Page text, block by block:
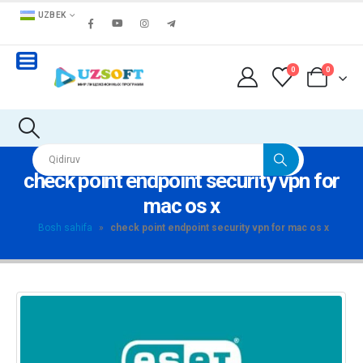
UZBEK
0 0
check point endpoint security vpn for
mac os x
Bosh sahifa » check point endpoint security vpn for mac os x